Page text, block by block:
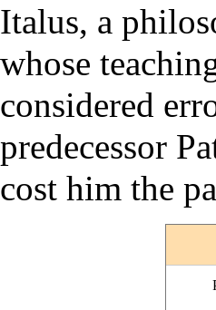
Italus, a
whose
considered
predecessor
cost him the